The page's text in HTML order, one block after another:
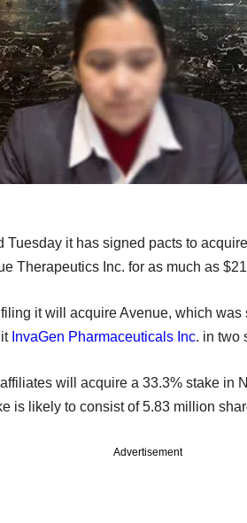
Tuesday it has signed pacts to
Therapeutics Inc. for as much as
it will acquire Avenue, which was
InvaGen Pharmaceuticals Inc. in two
will acquire a 33.3% stake in
is likely to consist of 5.83 million
Advertisement